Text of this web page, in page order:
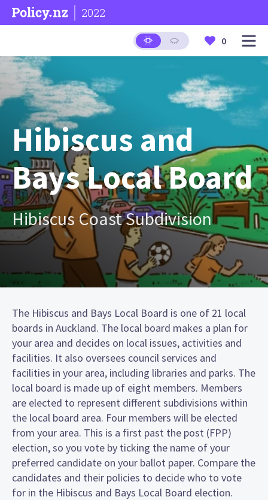
2022
0
Hibiscus and
Bays Local Board
Hibiscus Coast Subdivision
The Hibiscus and Bays Local Board is one of 21 local
boards in Auckland. The local board makes a plan for
your area and decides on local issues, activities and
facilities. It also oversees council services and
facilities in your area, including libraries and parks. The
local board is made up of eight members. Members
are elected to represent different subdivisions within
the local board area. Four members will be elected
from your area. This is a first past the post (FPP)
election, so you vote by ticking the name of your
preferred candidate on your ballot paper. Compare the
candidates and their policies to decide who to vote
for in the Hibiscus and Bays Local Board election.